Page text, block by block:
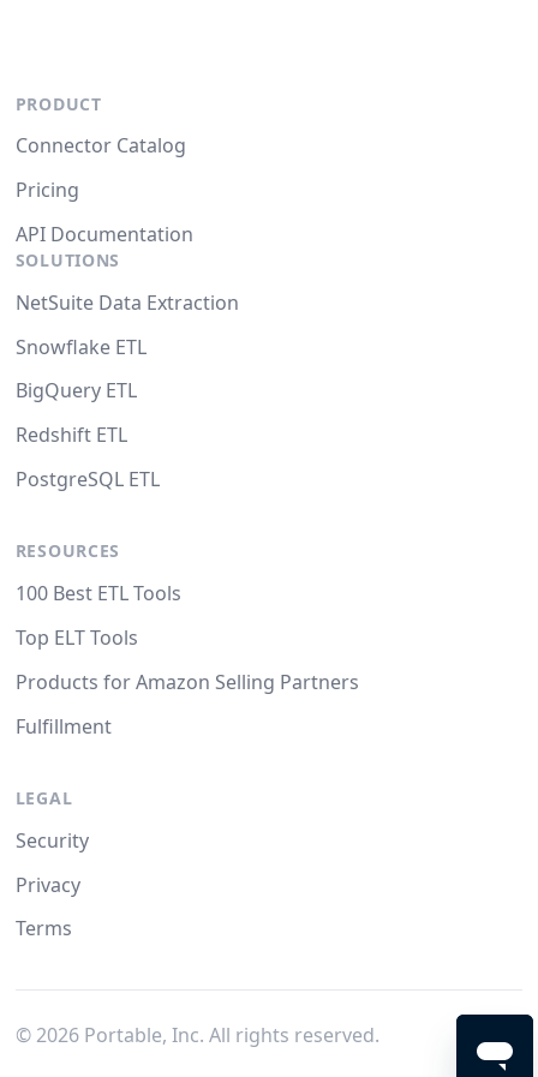
PRODUCT
Connector Catalog
Pricing
API Documentation
SOLUTIONS
NetSuite Data Extraction
Snowflake ETL
BigQuery ETL
Redshift ETL
PostgreSQL ETL
RESOURCES
100 Best ETL Tools
Top ELT Tools
Products for Amazon Selling Partners
Fulfillment
LEGAL
Security
Privacy
Terms
© 2026Portable, Inc. All rights reserved.